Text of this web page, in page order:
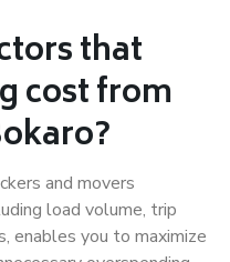
that
cost from
and movers
load volume, trip
enables you to maximize